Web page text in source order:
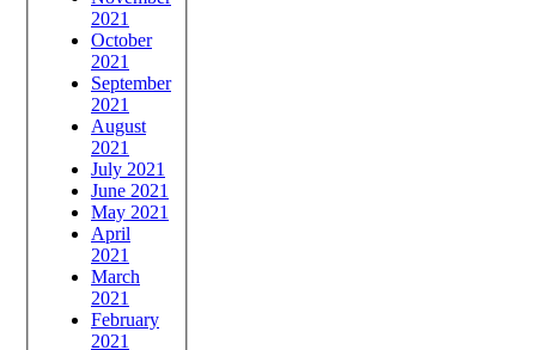
2021
October
2021
September
2021
August
2021
July 2021
June 2021
May 2021
April
2021
March
2021
February
2021